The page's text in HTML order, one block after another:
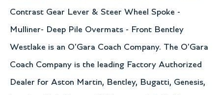
Contrast Gear Lever & Steer Wheel Spoke -
Mulliner- Deep Pile Overmats - Front Bentley
Westlake is an O'Gara Coach Company. The O'Gara
Coach Company is the leading Factory Authorized
Dealer for Aston Martin, Bentley, Bugatti, Genesis,